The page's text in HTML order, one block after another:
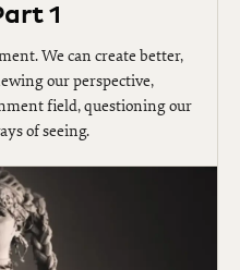
1
We can create better,
our perspective,
field, questioning our
of seeing.